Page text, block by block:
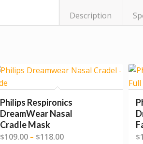
Description
Philips Respironics
DreamWear Nasal
Cradle Mask
$109.00 – $118.00Price
$